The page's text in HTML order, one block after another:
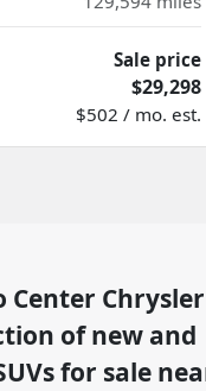
Sale price
$29,298
$502 / mo. est.
Chrysler
ofnew and
for sale